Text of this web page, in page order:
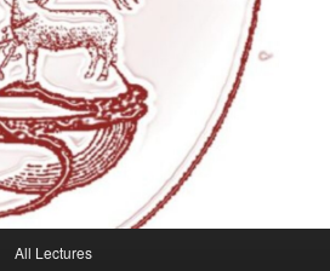
All Lectures